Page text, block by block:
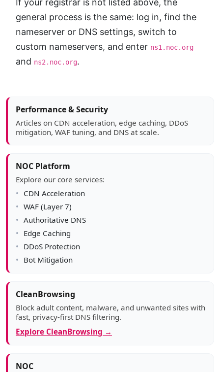
If your registrar is not listed above, the
general process is the same: log in, find the
nameserver or DNS settings, switch to
custom nameservers, and enter ns1.noc.org
and ns2.noc.org.
Article sidebar
Performance & Security
Articles on CDN acceleration, edge caching, DDoS
mitigation, WAF tuning, and DNS at scale.
NOC Platform
Explore our core services:
CDN Acceleration
WAF (Layer 7)
Authoritative DNS
Edge Caching
DDoS Protection
Bot Mitigation
CleanBrowsing
Block adult content, malware, and unwanted sites with
fast, privacy-first DNS filtering.
Explore CleanBrowsing →
NOC